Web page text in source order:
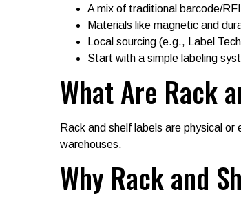
A mix of traditional barcode/
Materials like magnetic and
Local sourcing (e.g., Label
Start with a simple labeling
What Are Rack
Rack and shelf labels are physical
warehouses.
Why Rack and